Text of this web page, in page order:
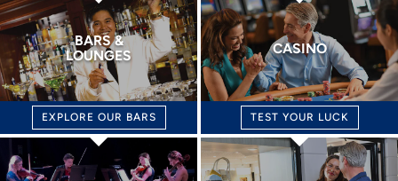
BARS &
LOUNGES
EXPLORE OUR BARS
CASINO
TEST YOUR LUCK